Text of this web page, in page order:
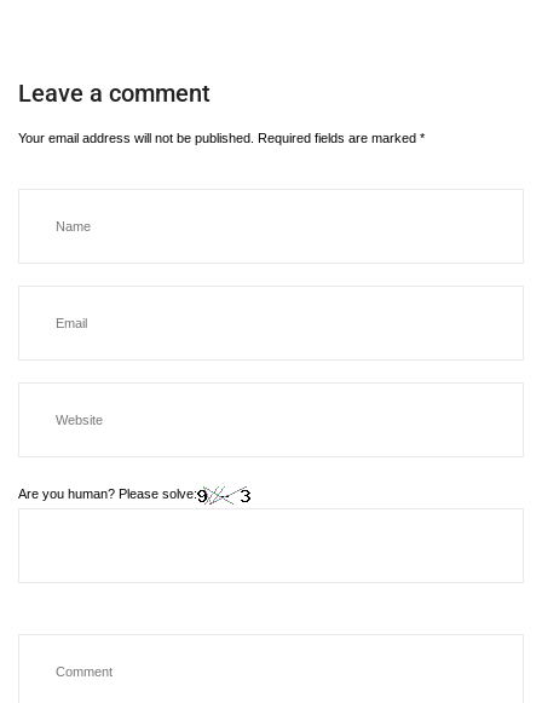
Leave a comment
Your email address will not be published. Required fields are marked *
Are you human? Please solve: